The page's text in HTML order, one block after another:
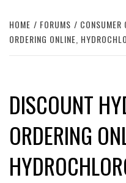
HOME FORUMS CONSUMER
ORDERING ONLINE,
DISCOUNT
ORDERING